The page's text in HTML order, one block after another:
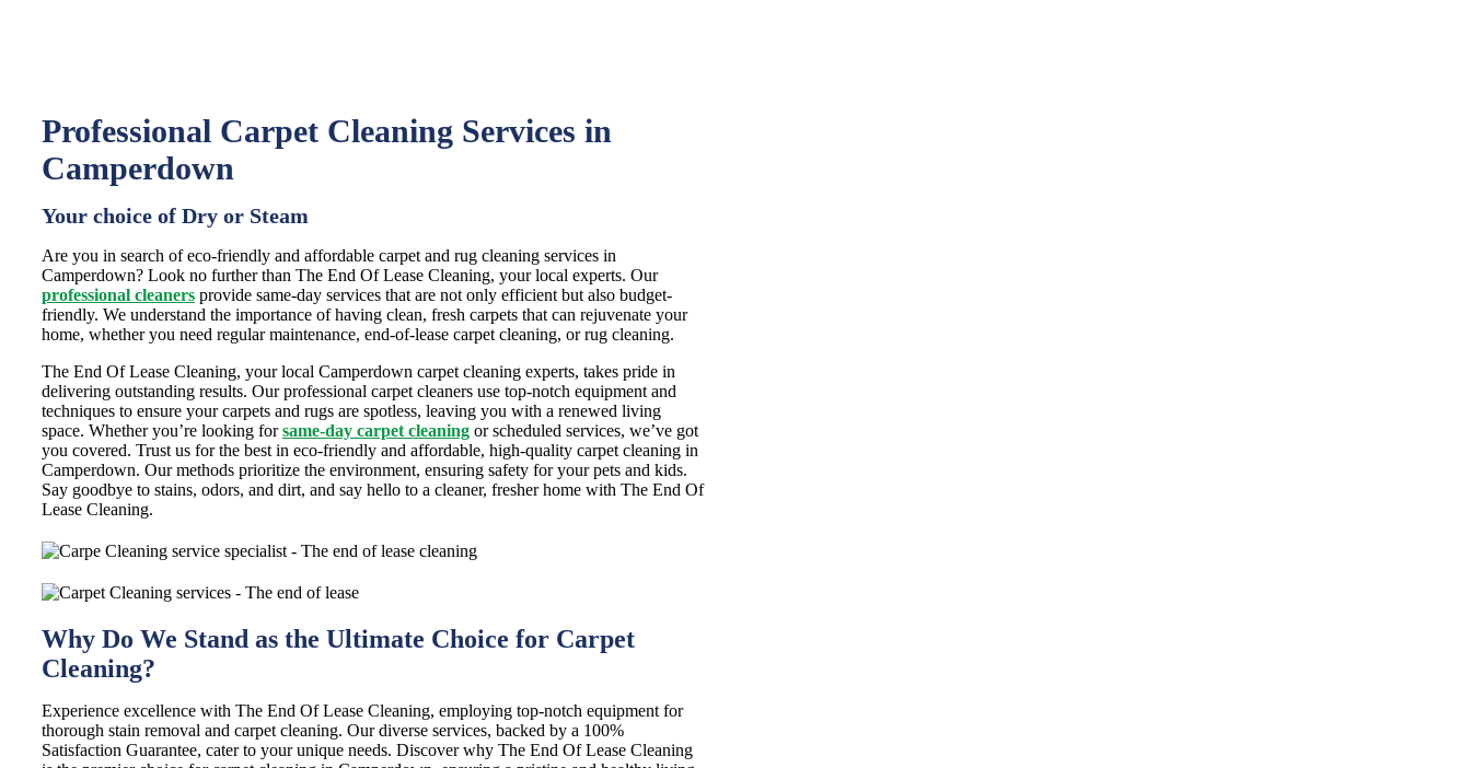
Professional Carpet Cleaning Services in
Camperdown
Your choice of Dry or Steam
Are you in search of eco-friendly and affordable carpet and rug cleaning services in
Camperdown? Look no further than The End Of Lease Cleaning, your local experts. Our
professional cleanersprovide same-day services that are not only efficient but also budget-
friendly. We understand the importance of having clean, fresh carpets that can rejuvenate your
home, whether you need regular maintenance, end-of-lease carpet cleaning, or rug cleaning.
The End Of Lease Cleaning, your local Camperdown carpet cleaning experts, takes pride in
delivering outstanding results. Our professional carpet cleaners use top-notch equipment and
techniques to ensure your carpets and rugs are spotless, leaving you with a renewed living
space. Whether you’re looking forsame-day carpet cleaningor scheduled services, we’ve got
you covered. Trust us for the best in eco-friendly and affordable, high-quality carpet cleaning in
Camperdown. Our methods prioritize the environment, ensuring safety for your pets and kids.
Say goodbye to stains, odors, and dirt, and say hello to a cleaner, fresher home with The End Of
Lease Cleaning.
Why Do We Stand as the Ultimate Choice for Carpet
Cleaning?
Experience excellence with The End Of Lease Cleaning, employing top-notch equipment for
thorough stain removal and carpet cleaning. Our diverse services, backed by a 100%
Satisfaction Guarantee, cater to your unique needs. Discover why The End Of Lease Cleaning